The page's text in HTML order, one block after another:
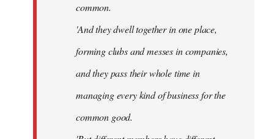
common.
'And they dwell together in one place,
forming clubs and messes in companies,
and they pass their whole time in
managing every kind of business for the
common good.